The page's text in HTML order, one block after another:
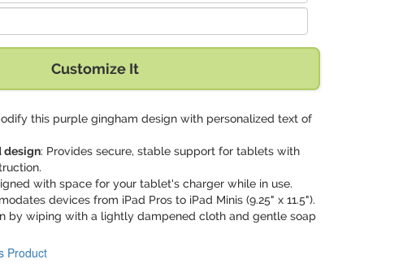
Customize It
this purple gingham design with personalized text of
design: Provides secure, stable support for tablets with
with space for your tablet's charger while in use.
devices from iPad Pros to iPad Minis (9.25" x 11.5").
by wiping with a lightly dampened cloth and gentle soap
Product